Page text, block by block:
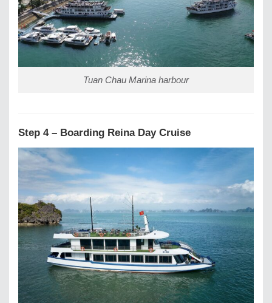
Tuan Chau Marina harbour
Step 4 – Boarding Reina Day Cruise